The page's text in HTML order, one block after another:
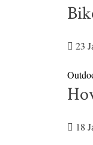
23
18